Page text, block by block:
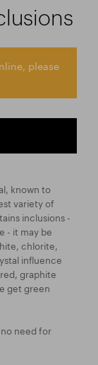
please
known to
variety of
inclusions -
- it may be
chlorite,
influence
graphite
get green
need for